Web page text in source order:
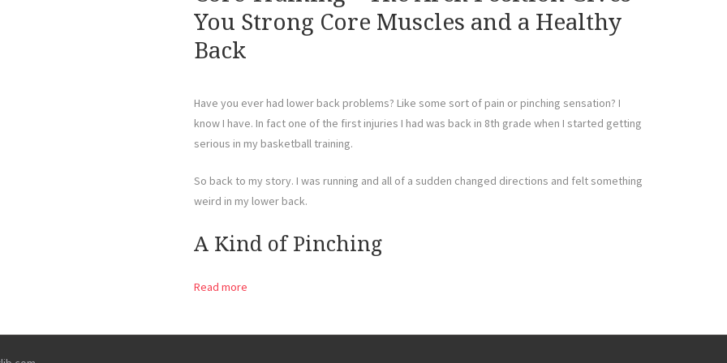
You Strong Core Muscles and a Healthy
Back
Have you ever had lower back problems? Like some sort of pain or pinching sensation? I
know I have. In fact one of the first injuries I had was back in 8th grade when I started getting
serious in my basketball training.
So back to my story. I was running and all of a sudden changed directions and felt something
weird in my lower back.
A Kind of Pinching
Read more